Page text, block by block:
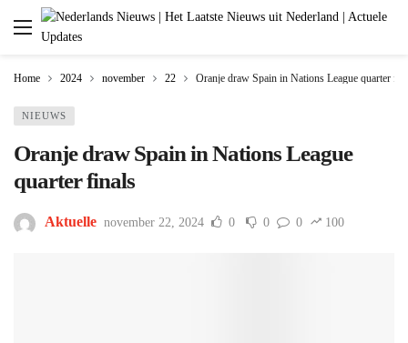
Home 2024 november 22 Oranje draw Spain in Nations League quarter
NIEUWS
Oranje draw Spain in Nations League
quarter finals
Aktuelle november 22, 2024 0 0 0 100